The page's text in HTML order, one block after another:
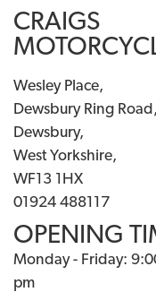
CRAIGS
Wesley Place,
Dewsbury Ring Road,
Dewsbury,
West Yorkshire,
WF13 1HX
01924 488117
OPENING
Monday - Friday:
pm